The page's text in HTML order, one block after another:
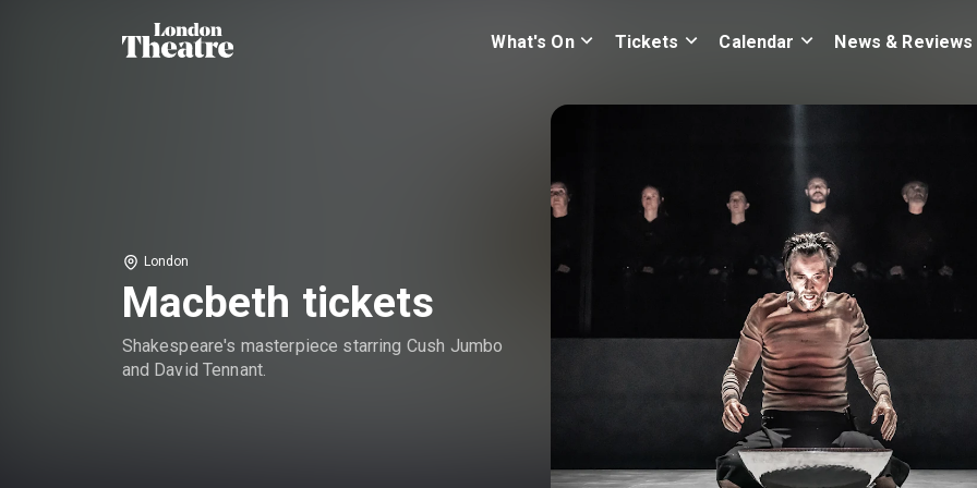
What's On Tickets Calendar News & Reviews
London
Macbeth tickets
Shakespeare's masterpiece starring Cush Jumbo
and David Tennant.